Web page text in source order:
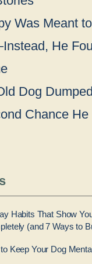
Was Meant
He
Dog
Chance He
Habits That Show
(and 7 Ways to
Keep Your Dog